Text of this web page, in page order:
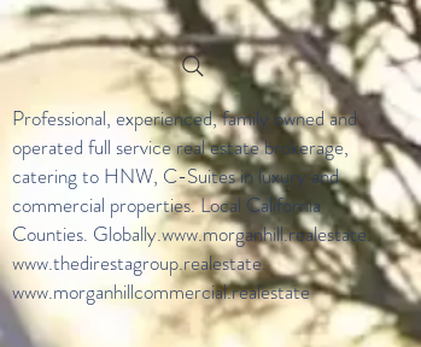
Professional, experienced, family owned and
operated full service real estate brokerage,
catering to HNW, C-Suites in luxury and
commercial properties. Local California
Counties. Globally.www.morganhill.realestate.
www.thedirestagroup.realestate.
www.morganhillcommercial.realestate